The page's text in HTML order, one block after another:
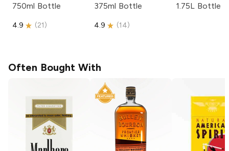
750ml Bottle
4.9 (21)
375ml Bottle
4.9 (14)
1.75L Bottle
Often Bought With